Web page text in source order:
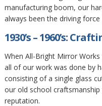
manufacturing boom, our
always been the driving
1930’s – 1960’s:
When All-Bright Mirror
all of our work was done by
consisting of a single glass
our old school
reputation.